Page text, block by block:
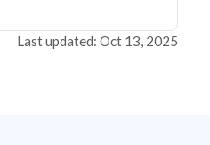
Last updated: Oct 13, 2025